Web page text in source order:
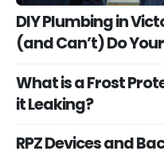
DIY Plumbing in
(and Can’t) Do
What is a Frost
it Leaking?
RPZ Devices and